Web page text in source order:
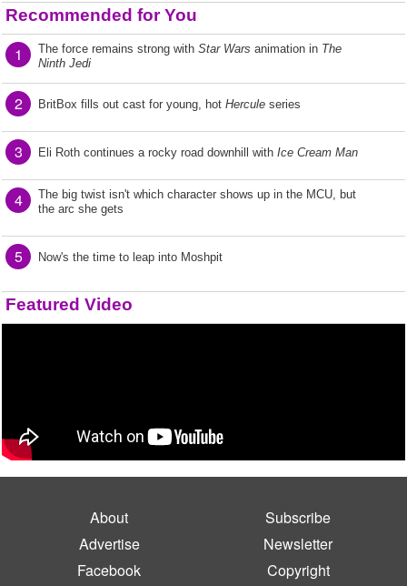
Recommended for You
1 The force remains strong with Star Wars animation in The
Ninth Jedi
2 BritBox fills out cast for young, hot Hercule series
3 Eli Roth continues a rocky road downhill with Ice Cream Man
4
The big twist isn't which character shows up in the MCU, but
the arc she gets
5 Now's the time to leap into Moshpit
Featured Video
About
Subscribe
Advertise
Newsletter
Facebook
Copyright